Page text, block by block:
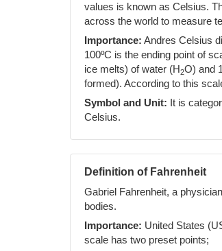
values is known as Celsius.
across the world to measure
Importance: Andres Celsius
100ºC is the ending point of
ice melts) of water (H2O) and
formed). According to this
Symbol and Unit: It is
Celsius.
Definition of Fahrenheit
Gabriel Fahrenheit, a
bodies.
Importance: United States
scale has two preset points;